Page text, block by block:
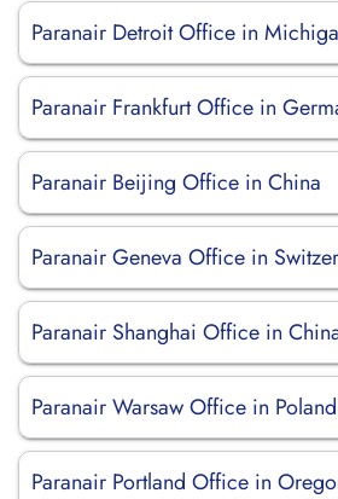
Paranair Detroit Office in
Paranair Frankfurt Office in
Paranair Beijing Office in China
Paranair Geneva Office in
Paranair Shanghai Office in
Paranair Warsaw Office in Poland
Paranair Portland Office in